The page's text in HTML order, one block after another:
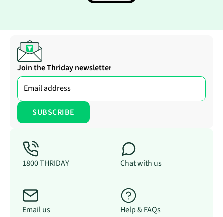
Join the Thriday newsletter
1800 THRIDAY Chat with us
Email us Help & FAQs